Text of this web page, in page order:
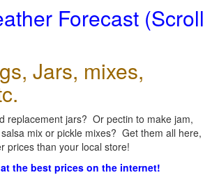
Forecast (Scroll
Jars, mixes,
replacement jars? Or pectin to make jam,
mix or pickle mixes? Get them all here,
prices than your local store!
the best prices on the internet!